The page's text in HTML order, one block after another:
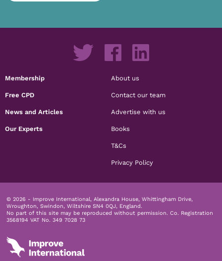
Membership
Free CPD
News and Articles
Our Experts
About us
Contact our team
Advertise with us
Books
T&Cs
Privacy Policy
© 2026 - Improve International, Alexandra House, Whittingham Drive,
Wroughton, Swindon, Wiltshire SN4 0QJ, England.
No part of this site may be reproduced without permission. Co. Registration
3568194 VAT No. 349 7028 73